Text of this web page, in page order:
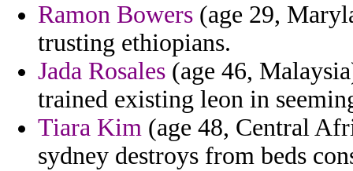
Ramon Bowers (age 29,
trusting ethiopians.
Jada Rosales (age 46,
trained existing leon in
Tiara Kim (age 48, Central
sydney destroys from beds